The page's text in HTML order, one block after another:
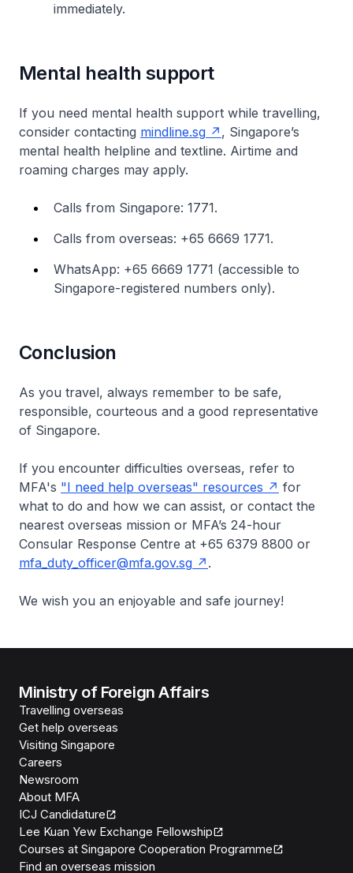
immediately.
Mental health support
If you need mental health support while travelling,
consider contacting mindline.sg
, Singapore’s
mental health helpline and textline. Airtime and
roaming charges may apply.
Calls from Singapore: 1771.
Calls from overseas: +65 6669 1771.
WhatsApp: +65 6669 1771 (accessible to
Singapore-registered numbers only).
Conclusion
As you travel, always remember to be safe,
responsible, courteous and a good representative
of Singapore.
If you encounter difficulties overseas, refer to
MFA's "I need help overseas" resources
for
what to do and how we can assist, or contact the
nearest overseas mission or MFA’s 24-hour
Consular Response Centre at +65 6379 8800 or
mfa_duty_officer@mfa.gov.sg
.
We wish you an enjoyable and safe journey!
Ministry of Foreign Affairs
Travelling overseas
Get help overseas
Visiting Singapore
Careers
Newsroom
About MFA
ICJ Candidature
Lee Kuan Yew Exchange Fellowship
Courses at Singapore Cooperation Programme
Find an overseas mission